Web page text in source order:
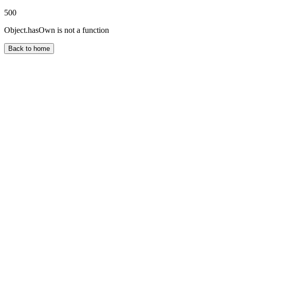
500
Object.hasOwn is not a function
Back to home